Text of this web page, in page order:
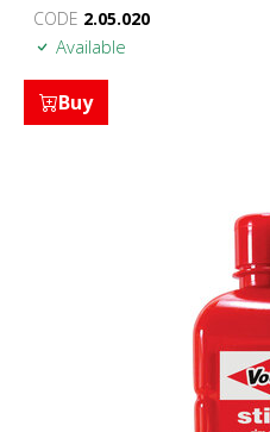
CODE 2.05.020
Available
Buy